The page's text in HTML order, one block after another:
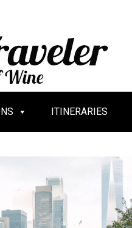
ITINERARIES